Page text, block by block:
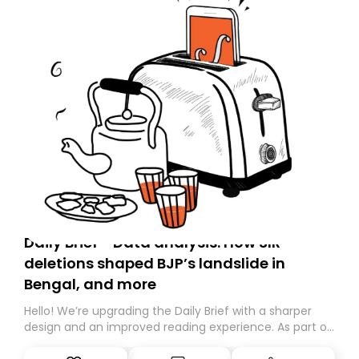
Daily Brief - Data analysis: How SIR
deletions shaped BJP’s landslide in
Bengal, and more
Hello! We’re upgrading the Daily Brief with a sharper
design and an improved reading experience. As part of